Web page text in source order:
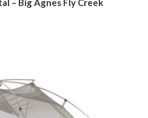
– Big Agnes Fly Creek